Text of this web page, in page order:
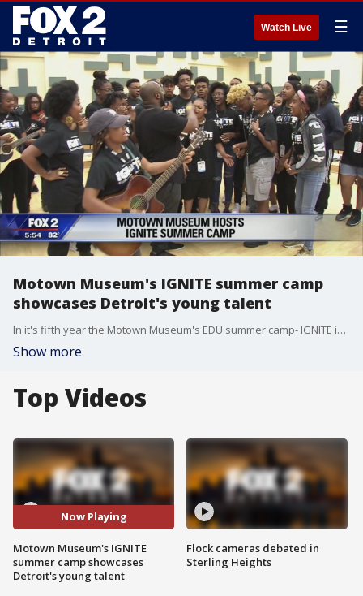
Watch Live ☰
Motown Museum's IGNITE summer camp
showcases Detroit's young talent
In it's fifth year the Motown Museum's EDU summer camp- IGNITE is celebrating the talents of these high schoolers at Wayne State University.
Show more
Top Videos
Now Playing
Motown Museum's IGNITE
summer camp showcases
Detroit's young talent
Flock cameras debated in
Sterling Heights